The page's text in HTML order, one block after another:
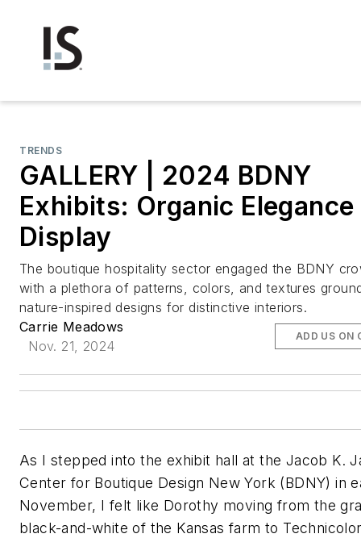
TRENDS
GALLERY | 2024 BDNY
Exhibits: Organic Elegance
Display
The boutique hospitality sector engaged the BDNY
with a plethora of patterns, colors, and textures
nature-inspired designs for distinctive interiors.
Carrie Meadows
Nov. 21, 2024
ADD US ON
As I stepped into the exhibit hall at the Jacob K.
Center for Boutique Design New York (BDNY) in
November, I felt like Dorothy moving from the
black-and-white of the Kansas farm to